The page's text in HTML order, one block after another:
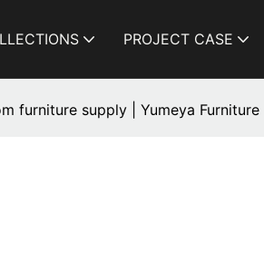
PROJECT CASE
furniture supply | Yumeya Furniture